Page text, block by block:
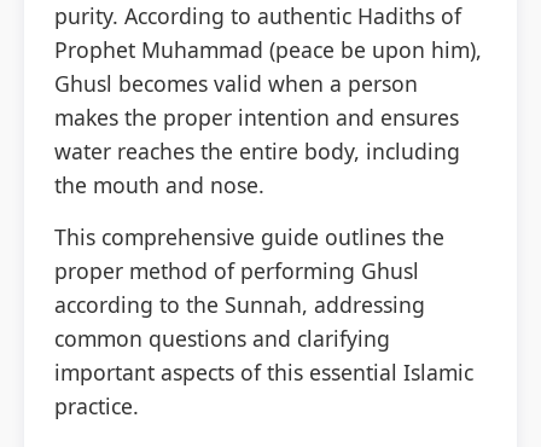
purity. According to authentic Hadiths of
Prophet Muhammad (peace be upon him),
Ghusl becomes valid when a person
makes the proper intention and ensures
water reaches the entire body, including
the mouth and nose.
This comprehensive guide outlines the
proper method of performing Ghusl
according to the Sunnah, addressing
common questions and clarifying
important aspects of this essential Islamic
practice.